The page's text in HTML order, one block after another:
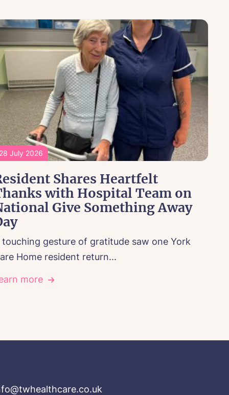
July 2026
Shares Heartfelt
with Hospital Team on
Give Something Away
touching gesture of gratitude saw one York
Home resident return...
more